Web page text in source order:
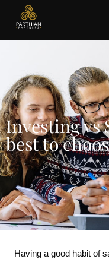
Investing vs
best to
Having a good habit of